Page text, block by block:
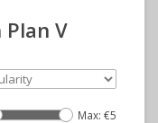
V
Max: €5